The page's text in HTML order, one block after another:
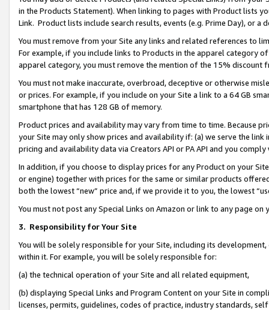
in the Products Statement). When linking to pages with Product lists
Link. Product lists include search results, events (e.g. Prime Day), or a
You must remove from your Site any links and related references to
For example, if you include links to Products in the apparel category
apparel category, you must remove the mention of the 15% discount
You must not make inaccurate, overbroad, deceptive or otherwise
or prices. For example, if you include on your Site a link to a 64 GB
smartphone that has 128 GB of memory.
Product prices and availability may vary from time to time. Because
your Site may only show prices and availability if: (a) we serve the
pricing and availability data via Creators API or PA API and you
In addition, if you choose to display prices for any Product on your
or engine) together with prices for the same or similar products
both the lowest “new” price and, if we provide it to you, the lowest
You must not post any Special Links on Amazon or link to any page
3. Responsibility for Your Site
You will be solely responsible for your Site, including its
within it. For example, you will be solely responsible for:
(a) the technical operation of your Site and all related equipment,
(b) displaying Special Links and Program Content on your Site in
licenses, permits, guidelines, codes of practice, industry standards,